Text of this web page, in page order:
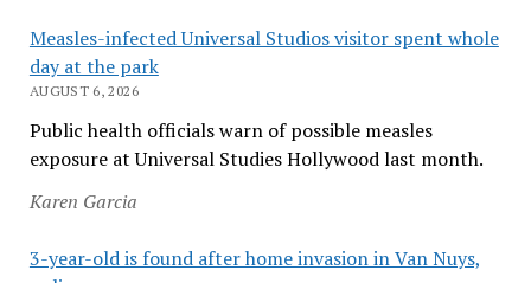
Measles-infected Universal Studios visitor spent whole
day at the park
AUGUST 6, 2026
Public health officials warn of possible measles
exposure at Universal Studies Hollywood last month.
Karen Garcia
3-year-old is found after home invasion in Van Nuys,